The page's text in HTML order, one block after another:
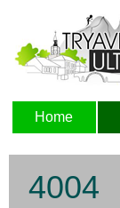
Home
4004